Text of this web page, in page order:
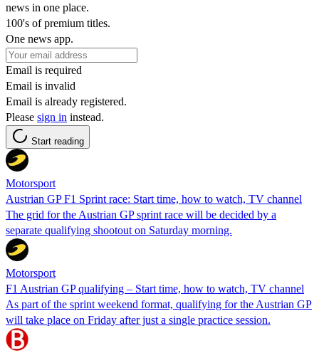
news in one place.
100's of premium titles.
One news app.
Email is required
Email is invalid
Email is already registered.
Please sign in instead.
Start reading
Motorsport
Austrian GP F1 Sprint race: Start time, how to watch, TV channel
The grid for the Austrian GP sprint race will be decided by a
separate qualifying shootout on Saturday morning.
Motorsport
F1 Austrian GP qualifying – Start time, how to watch, TV channel
As part of the sprint weekend format, qualifying for the Austrian GP
will take place on Friday after just a single practice session.